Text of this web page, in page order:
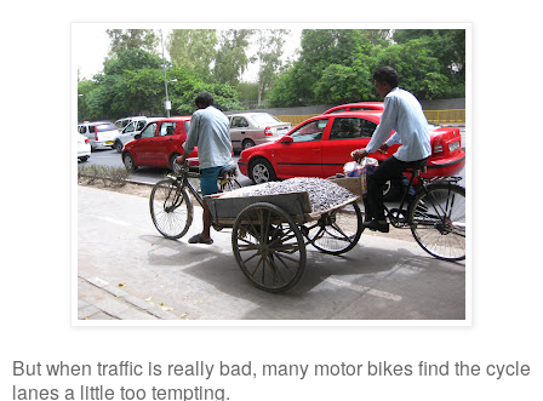
But when traffic is really bad, many motor bikes find the cycle
lanes a little too tempting.